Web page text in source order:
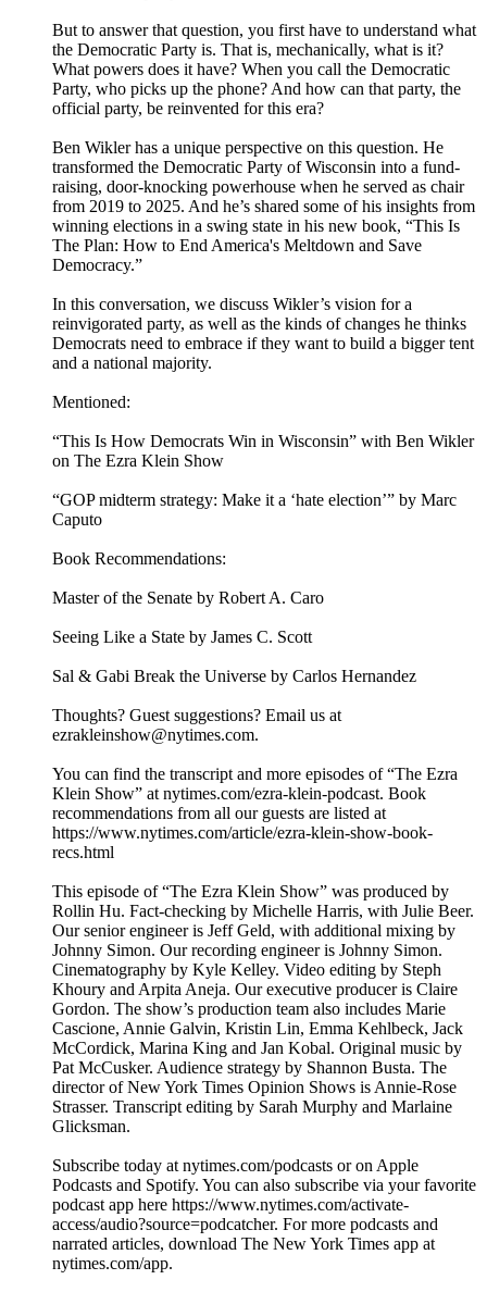
But to answer that question, you first have to understand what
the Democratic Party is. That is, mechanically, what is it?
What powers does it have? When you call the Democratic
Party, who picks up the phone? And how can that party, the
official party, be reinvented for this era?
Ben Wikler has a unique perspective on this question. He
transformed the Democratic Party of Wisconsin into a fund-
raising, door-knocking powerhouse when he served as chair
from 2019 to 2025. And he’s shared some of his insights from
winning elections in a swing state in his new book, “This Is
The Plan: How to End America's Meltdown and Save
Democracy.”
In this conversation, we discuss Wikler’s vision for a
reinvigorated party, as well as the kinds of changes he thinks
Democrats need to embrace if they want to build a bigger tent
and a national majority.
Mentioned:
“This Is How Democrats Win in Wisconsin” with Ben Wikler
on The Ezra Klein Show
“GOP midterm strategy: Make it a ‘hate election’” by Marc
Caputo
Book Recommendations:
Master of the Senate by Robert A. Caro
Seeing Like a State by James C. Scott
Sal & Gabi Break the Universe by Carlos Hernandez
Thoughts? Guest suggestions? Email us at
ezrakleinshow@nytimes.com.
You can find the transcript and more episodes of “The Ezra
Klein Show” at nytimes.com/ezra-klein-podcast. Book
recommendations from all our guests are listed at
https://www.nytimes.com/article/ezra-klein-show-book-
recs.html
This episode of “The Ezra Klein Show” was produced by
Rollin Hu. Fact-checking by Michelle Harris, with Julie Beer.
Our senior engineer is Jeff Geld, with additional mixing by
Johnny Simon. Our recording engineer is Johnny Simon.
Cinematography by Kyle Kelley. Video editing by Steph
Khoury and Arpita Aneja. Our executive producer is Claire
Gordon. The show’s production team also includes Marie
Cascione, Annie Galvin, Kristin Lin, Emma Kehlbeck, Jack
McCordick, Marina King and Jan Kobal. Original music by
Pat McCusker. Audience strategy by Shannon Busta. The
director of New York Times Opinion Shows is Annie-Rose
Strasser. Transcript editing by Sarah Murphy and Marlaine
Glicksman.
Subscribe today at nytimes.com/podcasts or on Apple
Podcasts and Spotify. You can also subscribe via your favorite
podcast app here https://www.nytimes.com/activate-
access/audio?source=podcatcher. For more podcasts and
narrated articles, download The New York Times app at
nytimes.com/app.